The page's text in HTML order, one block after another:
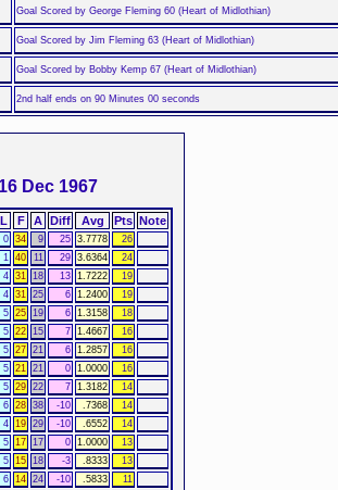
Goal Scored by George Fleming 60 (Heart of Midlothian)
Goal Scored by Jim Fleming 63 (Heart of Midlothian)
Goal Scored by Bobby Kemp 67 (Heart of Midlothian)
2nd half ends on 90 Minutes 00 seconds
Dec 1967
L F A Diff Avg Pts Note
0 34 9 25 3.7778
26
1 40 11 29 3.6364
24
4 31 18 13 1.7222
19
4 31 25 6 1.2400
19
5 25 19 6 1.3158
18
5 22 15 7 1.4667
16
5 27 21 6 1.2857
16
5 21 21 0 1.0000
16
5 29 22 7 1.3182
14
6 28 38 -10 .7368
14
4 19 29 -10 .6552
14
5 17 17 0 1.0000
13
5 15 18 -3 .8333
13
6 14 24 -10 .5833
11